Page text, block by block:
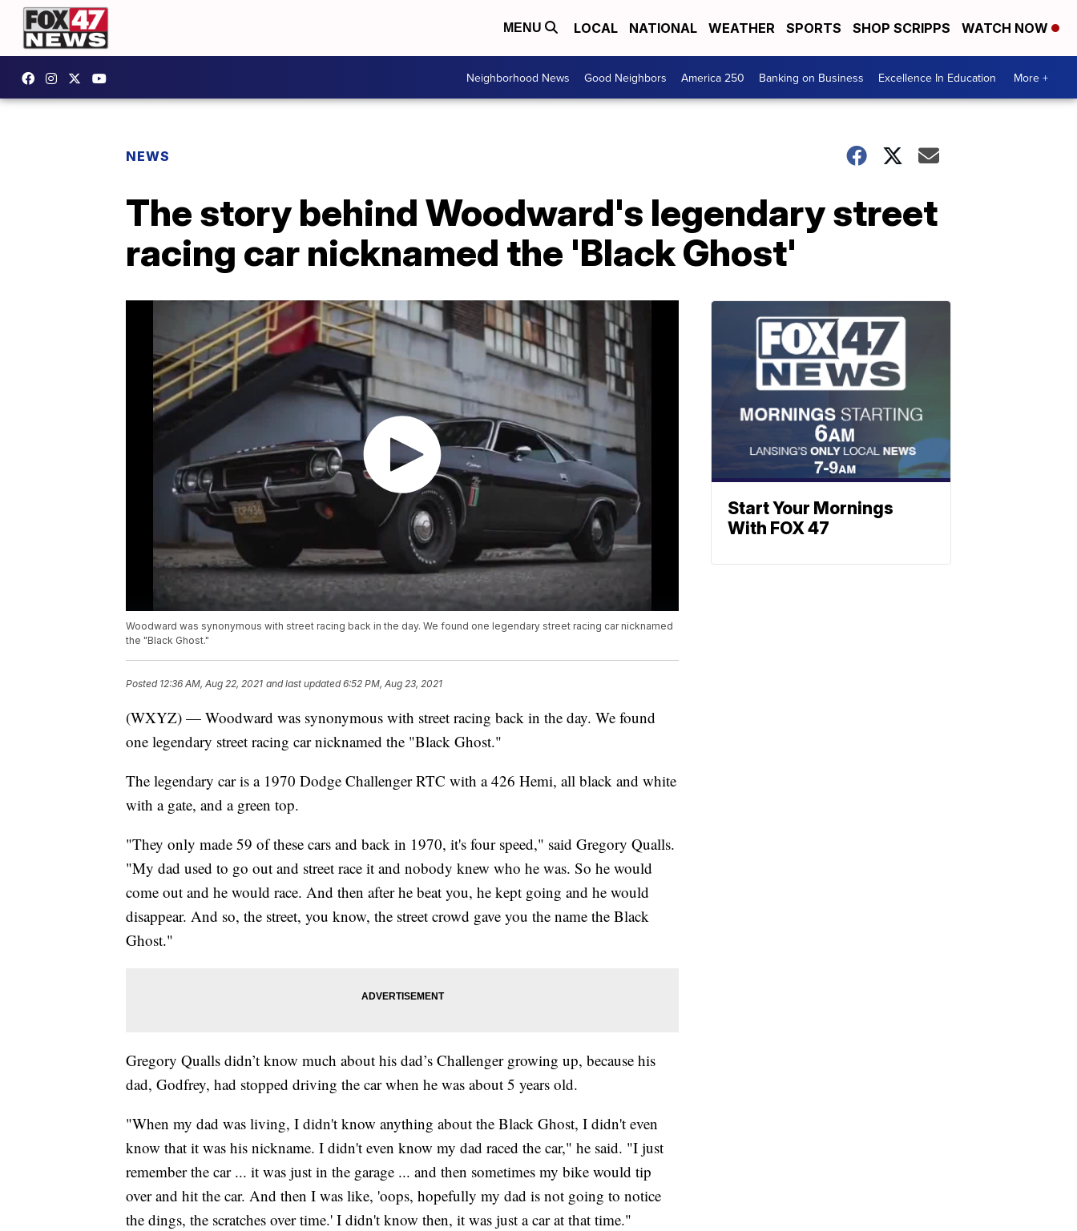
MENU LOCAL NATIONAL WEATHER SPORTS SHOP SCRIPPS WATCH NOW
Neighborhood News Good Neighbors America 250 Banking on Business Excellence In Education More +
NEWS
The story behind Woodward's legendary street
racing car nicknamed the 'Black Ghost'
Woodward was synonymous with street racing back in the day. We found one legendary street racing car nicknamed
the "Black Ghost."
Posted 12:36 AM, Aug 22, 2021 and last updated 6:52 PM, Aug 23, 2021
(WXYZ) — Woodward was synonymous with street racing back in the day. We found
one legendary street racing car nicknamed the "Black Ghost."
The legendary car is a 1970 Dodge Challenger RTC with a 426 Hemi, all black and white
with a gate, and a green top.
"They only made 59 of these cars and back in 1970, it's four speed," said Gregory Qualls.
"My dad used to go out and street race it and nobody knew who he was. So he would
come out and he would race. And then after he beat you, he kept going and he would
disappear. And so, the street, you know, the street crowd gave you the name the Black
Ghost."
Gregory Qualls didn’t know much about his dad’s Challenger growing up, because his
dad, Godfrey, had stopped driving the car when he was about 5 years old.
"When my dad was living, I didn't know anything about the Black Ghost, I didn't even
know that it was his nickname. I didn't even know my dad raced the car," he said. "I just
remember the car ... it was just in the garage ... and then sometimes my bike would tip
over and hit the car. And then I was like, 'oops, hopefully my dad is not going to notice
the dings, the scratches over time.' I didn't know then, it was just a car at that time."
Start Your Mornings
With FOX 47